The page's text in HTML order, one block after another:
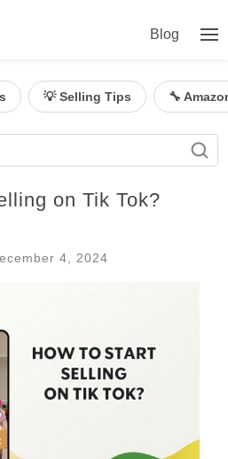
Blog
💡 Selling Tips 🔧
on Tik Tok?
4, 2024